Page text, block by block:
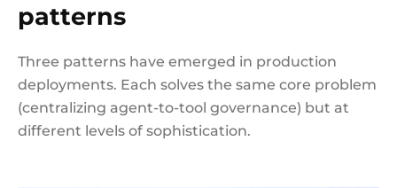
patterns
Three patterns have emerged in production
deployments. Each solves the same core problem
(centralizing agent-to-tool governance) but at
different levels of sophistication.